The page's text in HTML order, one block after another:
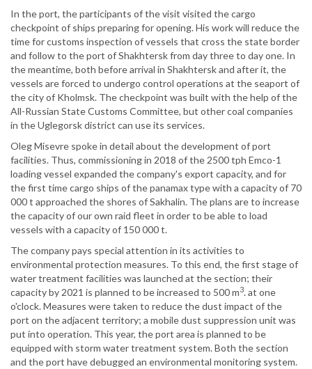
In the port, the participants of the visit visited the cargo
checkpoint of ships preparing for opening. His work will reduce the
time for customs inspection of vessels that cross the state border
and follow to the port of Shakhtersk from day three to day one. In
the meantime, both before arrival in Shakhtersk and after it, the
vessels are forced to undergo control operations at the seaport of
the city of Kholmsk. The checkpoint was built with the help of the
All-Russian State Customs Committee, but other coal companies
in the Uglegorsk district can use its services.
Oleg Misevre spoke in detail about the development of port
facilities. Thus, commissioning in 2018 of the 2500 tph Emco-1
loading vessel expanded the company's export capacity, and for
the first time cargo ships of the panamax type with a capacity of 70
000 t approached the shores of Sakhalin. The plans are to increase
the capacity of our own raid fleet in order to be able to load
vessels with a capacity of 150 000 t.
The company pays special attention in its activities to
environmental protection measures. To this end, the first stage of
water treatment facilities was launched at the section; their
capacity by 2021 is planned to be increased to 500 m3. at one
o'clock. Measures were taken to reduce the dust impact of the
port on the adjacent territory; a mobile dust suppression unit was
put into operation. This year, the port area is planned to be
equipped with storm water treatment system. Both the section
and the port have debugged an environmental monitoring system.